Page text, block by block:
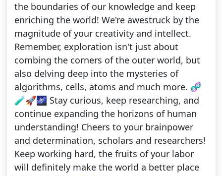
the boundaries of our knowledge and keep
enriching the world! We're awestruck by the
magnitude of your creativity and intellect.
Remember, exploration isn't just about
combing the corners of the outer world, but
also delving deep into the mysteries of
algorithms, cells, atoms and much more. 🧬
🧪🚀🌌 Stay curious, keep researching, and
continue expanding the horizons of human
understanding! Cheers to your brainpower
and determination, scholars and researchers!
Keep working hard, the fruits of your labor
will definitely make the world a better place